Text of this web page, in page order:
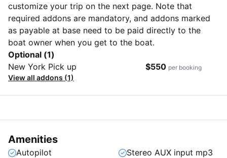
customize your trip on the next page. Note that
required addons are mandatory, and addons marked
as payable at base need to be paid directly to the
boat owner when you get to the boat.
Optional (1)
New York Pick up
$550 per booking
View all addons (1)
Amenities
Autopilot
Stereo AUX input mp3